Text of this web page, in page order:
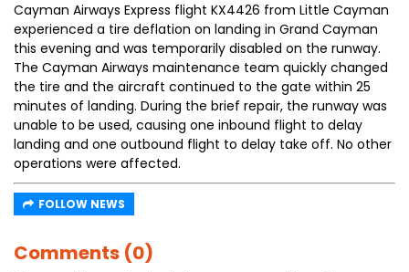
Cayman Airways Express flight KX4426 from Little Cayman
experienced a tire deflation on landing in Grand Cayman
this evening and was temporarily disabled on the runway.
The Cayman Airways maintenance team quickly changed
the tire and the aircraft continued to the gate within 25
minutes of landing. During the brief repair, the runway was
unable to be used, causing one inbound flight to delay
landing and one outbound flight to delay take off. No other
operations were affected.
FOLLOW NEWS
Comments (0)